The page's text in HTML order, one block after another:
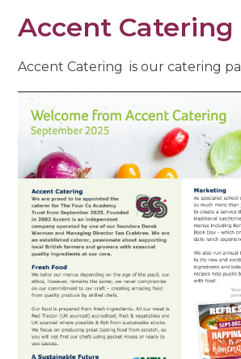
Accent Catering
Accent Catering is our catering